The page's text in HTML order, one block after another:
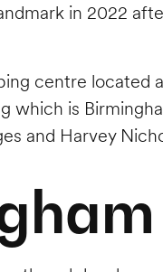
in 2022
centre located
which is
and Harvey